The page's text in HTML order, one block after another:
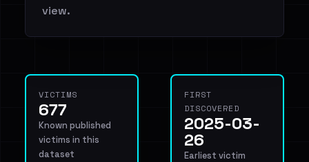
view.
VICTIMS
677
Known published
victims in this
dataset
FIRST
DISCOVERED
2025-03-
26
Earliest victim